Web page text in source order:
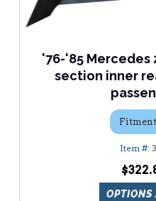
'76-'85 Mercedes
section inner
OPTIONS